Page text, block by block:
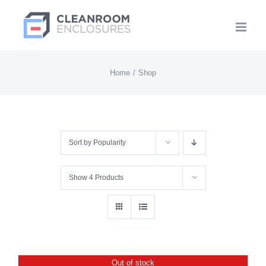
Home Shop
Sort by Popularity
Show 4 Products
Out of stock